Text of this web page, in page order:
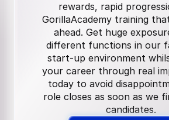
rewards, rapid
GorillaAcademy training
ahead. Get huge
different functions in our
start-up environment
your career through real
today to avoid
role closes as soon as we
candidates.